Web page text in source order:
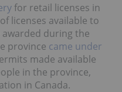
for retail licenses in
licenses available to
during the
province came under
made available
in the province,
in Canada.